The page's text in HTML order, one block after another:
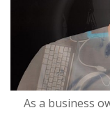
As a business